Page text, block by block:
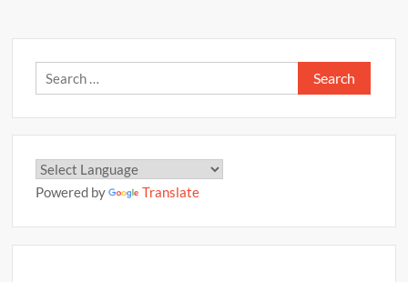
Search
for:
Powered by Translate